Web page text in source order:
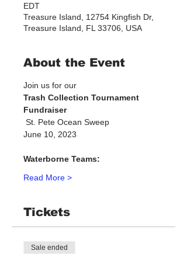
EDT
Treasure Island, 12754 Kingfish Dr,
Treasure Island, FL 33706, USA
About the Event
Join us for our
Trash Collection Tournament
Fundraiser
St. Pete Ocean Sweep
June 10, 2023
Waterborne Teams:
Read More >
Tickets
Sale ended